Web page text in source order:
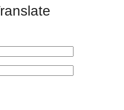
Iowa Community Colleges.